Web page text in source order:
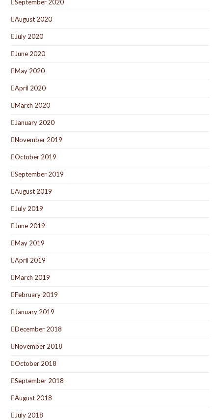
September 2020
August 2020
July 2020
June 2020
May 2020
April 2020
March 2020
January 2020
November 2019
October 2019
September 2019
August 2019
July 2019
June 2019
May 2019
April 2019
March 2019
February 2019
January 2019
December 2018
November 2018
October 2018
September 2018
August 2018
July 2018